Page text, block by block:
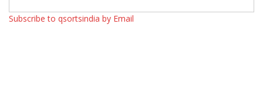
Subscribe to qsortsindia by Email